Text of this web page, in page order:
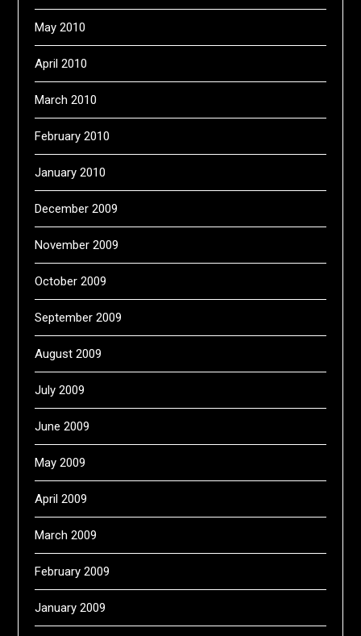
May 2010
April 2010
March 2010
February 2010
January 2010
December 2009
November 2009
October 2009
September 2009
August 2009
July 2009
June 2009
May 2009
April 2009
March 2009
February 2009
January 2009